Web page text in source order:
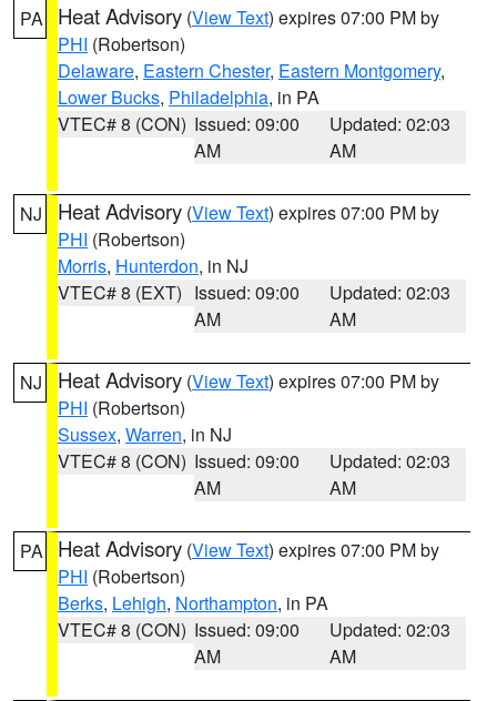
PA Heat Advisory (View Text) expires 07:00 PM by
PHI (Robertson)
Delaware, Eastern Chester, Eastern Montgomery,
Lower Bucks, Philadelphia, in PA
VTEC# 8 (CON) Issued: 09:00
AM
Updated: 02:03
AM
NJ Heat Advisory (View Text) expires 07:00 PM by
PHI (Robertson)
Morris, Hunterdon, in NJ
VTEC# 8 (EXT) Issued: 09:00
AM
Updated: 02:03
AM
NJ Heat Advisory (View Text) expires 07:00 PM by
PHI (Robertson)
Sussex, Warren, in NJ
VTEC# 8 (CON) Issued: 09:00
AM
Updated: 02:03
AM
PA Heat Advisory (View Text) expires 07:00 PM by
PHI (Robertson)
Berks, Lehigh, Northampton, in PA
VTEC# 8 (CON) Issued: 09:00
AM
Updated: 02:03
AM